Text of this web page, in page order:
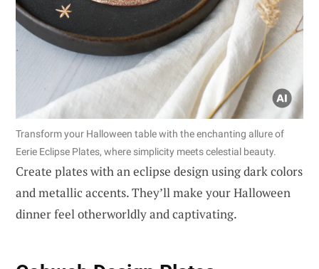
Transform your Halloween table with the enchanting allure of
Eerie Eclipse Plates, where simplicity meets celestial beauty.
Create plates with an eclipse design using dark colors
and metallic accents. They’ll make your Halloween
dinner feel otherworldly and captivating.